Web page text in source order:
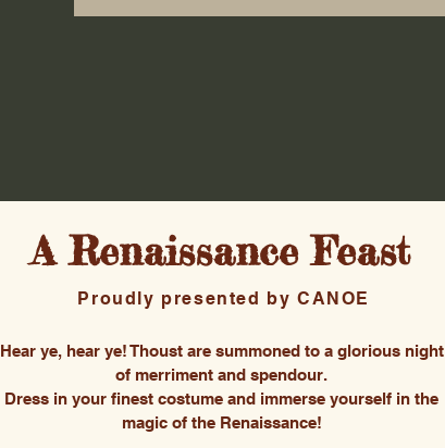
A Renaissance Feast
Proudly presented by CANOE
Hear ye, hear ye! Thoust are summoned to a glorious night
of merriment and spendour.
Dress in your finest costume and immerse yourself in the
magic of the Renaissance!